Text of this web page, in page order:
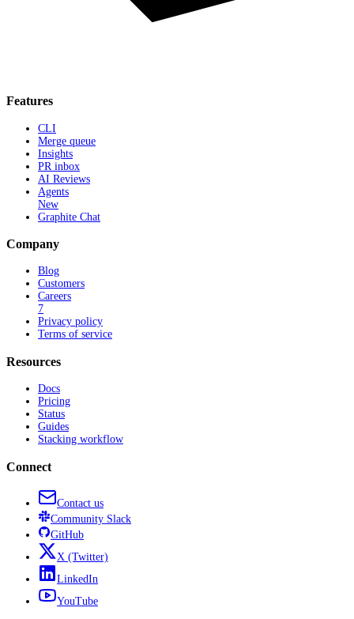
Features
CLI
Merge queue
Insights
PR inbox
AI Reviews
Agents
New
Graphite Chat
Company
Blog
Customers
Careers
7
Privacy policy
Terms of service
Resources
Docs
Pricing
Status
Guides
Stacking workflow
Connect
Contact us
Community Slack
GitHub
X (Twitter)
LinkedIn
YouTube